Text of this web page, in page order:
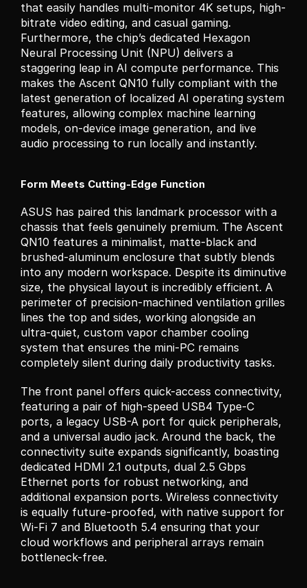
that easily handles multi-monitor 4K setups, high-
bitrate video editing, and casual gaming.
Furthermore, the chip’s dedicated Hexagon
Neural Processing Unit (NPU) delivers a
staggering leap in AI compute performance. This
makes the Ascent QN10 fully compliant with the
latest generation of localized AI operating system
features, allowing complex machine learning
models, on-device image generation, and live
audio processing to run locally and instantly.
Form Meets Cutting-Edge Function
ASUS has paired this landmark processor with a
chassis that feels genuinely premium. The Ascent
QN10 features a minimalist, matte-black and
brushed-aluminum enclosure that subtly blends
into any modern workspace. Despite its diminutive
size, the physical layout is incredibly efficient. A
perimeter of precision-machined ventilation grilles
lines the top and sides, working alongside an
ultra-quiet, custom vapor chamber cooling
system that ensures the mini-PC remains
completely silent during daily productivity tasks.
The front panel offers quick-access connectivity,
featuring a pair of high-speed USB4 Type-C
ports, a legacy USB-A port for quick peripherals,
and a universal audio jack. Around the back, the
connectivity suite expands significantly, boasting
dedicated HDMI 2.1 outputs, dual 2.5 Gbps
Ethernet ports for robust networking, and
additional expansion ports. Wireless connectivity
is equally future-proofed, with native support for
Wi-Fi 7 and Bluetooth 5.4 ensuring that your
cloud workflows and peripheral arrays remain
bottleneck-free.